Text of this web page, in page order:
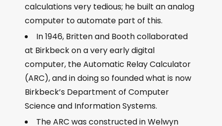
calculations very tedious; he built an analog
computer to automate part of this.
In 1946, Britten and Booth collaborated
at Birkbeck on a very early digital
computer, the Automatic Relay Calculator
(ARC), and in doing so founded what is now
Birkbeck’s Department of Computer
Science and Information Systems.
The ARC was constructed in Welwyn